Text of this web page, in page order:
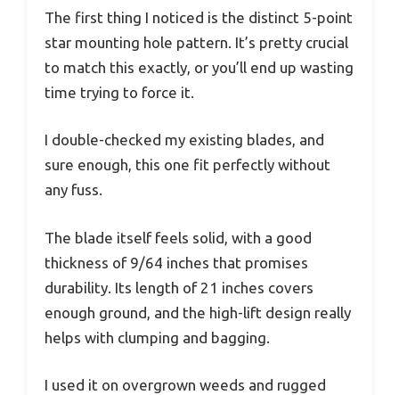
The first thing I noticed is the distinct 5-point
star mounting hole pattern. It’s pretty crucial
to match this exactly, or you’ll end up wasting
time trying to force it.
I double-checked my existing blades, and
sure enough, this one fit perfectly without
any fuss.
The blade itself feels solid, with a good
thickness of 9/64 inches that promises
durability. Its length of 21 inches covers
enough ground, and the high-lift design really
helps with clumping and bagging.
I used it on overgrown weeds and rugged